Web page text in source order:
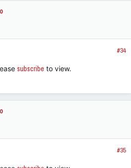
#34
subscribe to view.
#35